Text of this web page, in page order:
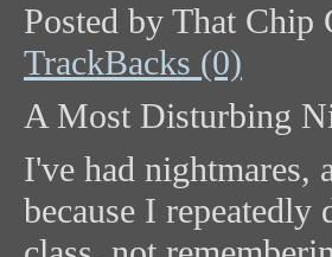
Posted by That Chip
TrackBacks (0)
A Most Disturbing
I've had nightmares,
because I